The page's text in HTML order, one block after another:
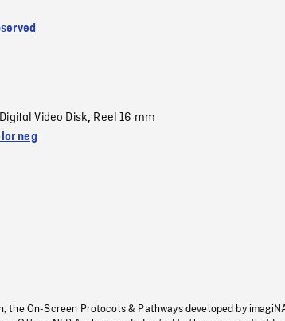
Digital Video Disk, Reel 16 mm
neg
the On-Screen Protocols & Pathways developed by